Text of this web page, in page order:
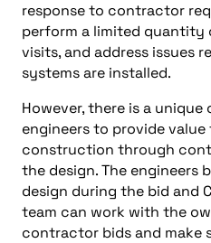
response to contractor
perform a limited quantity
visits, and address issues
systems are installed.
However, there is a
engineers to provide
construction through
the design. The engineers
design during the bid and
team can work with the
contractor bids and